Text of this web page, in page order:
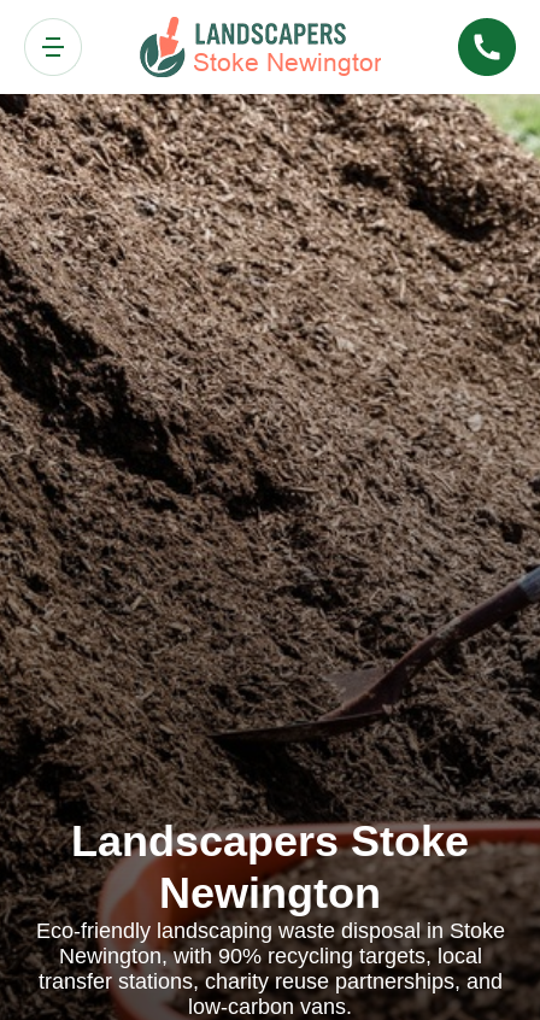
Landscapers Stoke
Newington
Eco-friendly landscaping waste disposal in Stoke
Newington, with 90% recycling targets, local
transfer stations, charity reuse partnerships, and
low-carbon vans.